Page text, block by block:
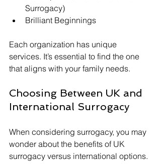
Surrogacy)
Brilliant Beginnings
Each organization has unique
services. It’s essential to find the one
that aligns with your family needs.
Choosing Between UK and
International Surrogacy
When considering surrogacy, you may
wonder about the benefits of UK
surrogacy versus international options.